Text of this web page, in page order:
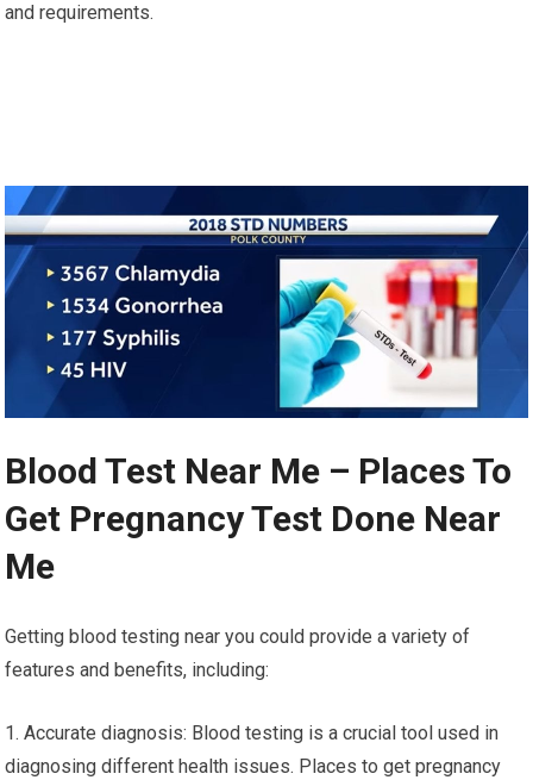
and requirements.
Blood Test Near Me – Places To
Get Pregnancy Test Done Near
Me
Getting blood testing near you could provide a variety of
features and benefits, including:
1. Accurate diagnosis: Blood testing is a crucial tool used in
diagnosing different health issues. Places to get pregnancy